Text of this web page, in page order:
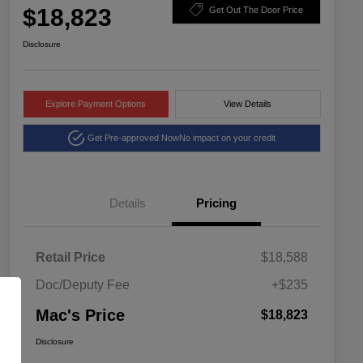
$18,823 Get Out The Door Price
Disclosure
Explore Payment Options View Details
Get Pre-approved NowNo impact on your credit
Details Pricing
Retail Price
$18,588
Doc/Deputy Fee
+$235
Mac's Price $18,823
Disclosure